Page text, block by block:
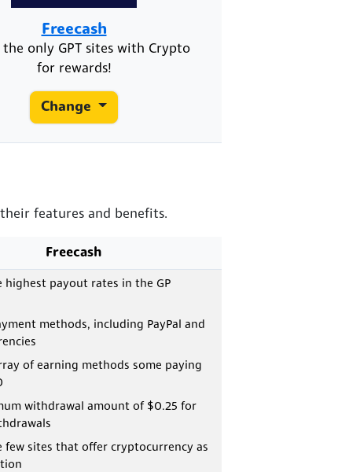
Freecash
the only GPT sites with Crypto
for rewards!
Change
features and benefits.
Freecash
highest payout rates in the GP
methods, including PayPal and
of earning methods some paying
withdrawal amount of $0.25 for
few sites that offer cryptocurrency as